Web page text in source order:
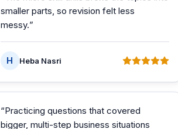
smaller parts, so revision felt less
messy.”
H Heba Nasri
“Practicing questions that covered
bigger, multi-step business situations